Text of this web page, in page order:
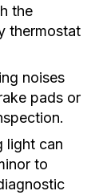
the
thermostat
noises
pads or
light can
to